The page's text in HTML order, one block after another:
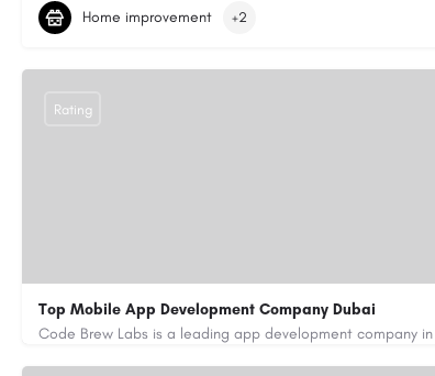
(831) 682-1934
myplumber2002@yahoo.com
Home improvement +2
Top Mobile App Development Company Dubai
+971-55-645-7972
samiksha.shukla@code-brew.com
Rating